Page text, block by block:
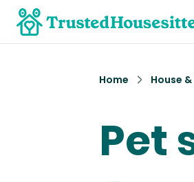
Home House
Pet